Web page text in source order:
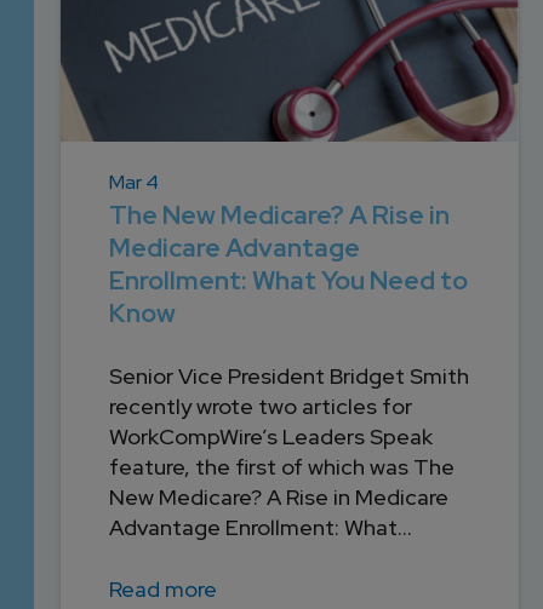
Mar 4
The New Medicare? A Rise in
Medicare Advantage
Enrollment: What You Need to
Know
Senior Vice President Bridget Smith
recently wrote two articles for
WorkCompWire’s Leaders Speak
feature, the first of which was The
New Medicare? A Rise in Medicare
Advantage Enrollment: What...
Read more